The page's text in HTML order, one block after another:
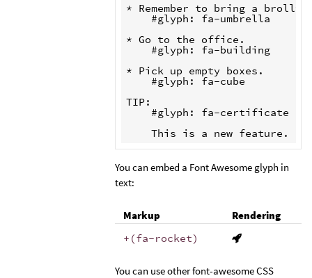
* Remember to bring a brolly.
    #glyph: fa-umbrella
* Go to the office.
    #glyph: fa-building
* Pick up empty boxes.
    #glyph: fa-cube
TIP:
    #glyph: fa-certificate
You can embed a Font Awesome glyph in
text:
Markup
Rendering
+(fa-rocket)
You can use other font-awesome CSS